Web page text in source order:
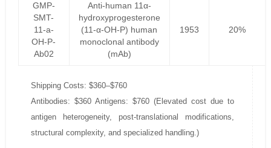
GMP-
SMT-
11-a-
OH-P-
Ab02
Anti-human 11α-
hydroxyprogesterone
(11-α-OH-P) human
monoclonal antibody
(mAb)
1953 20%
Shipping Costs: $360–$760
Antibodies: $360 Antigens: $760 (Elevated cost due to
antigen heterogeneity, post-translational modifications,
structural complexity, and specialized handling.)